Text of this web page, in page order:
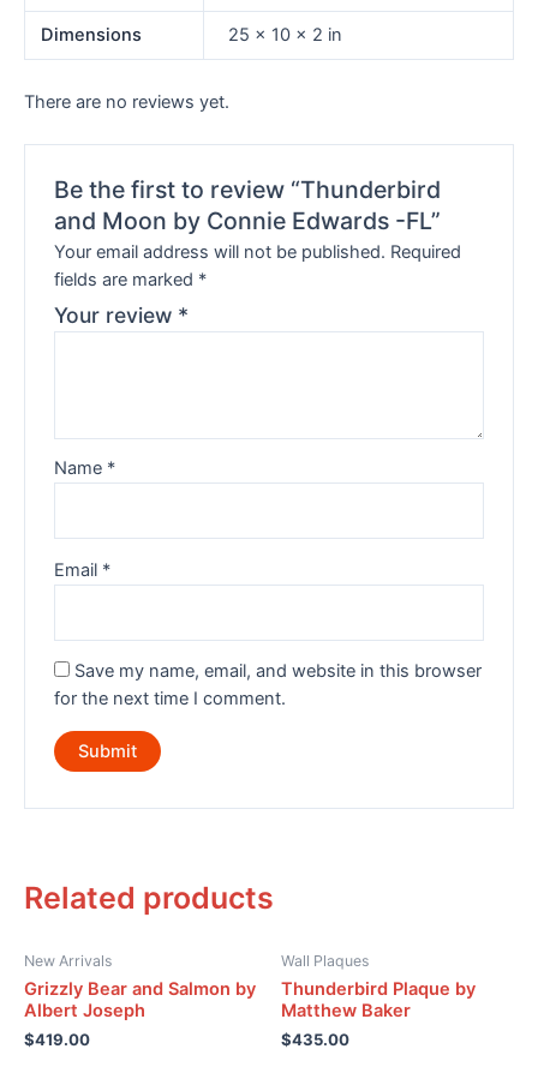
Dimensions 25 × 10 × 2 in
There are no reviews yet.
Be the first to review “Thunderbird
and Moon by Connie Edwards -FL”
Your email address will not be published. Required
fields are marked *
Your review *
Name *
Email *
Save my name, email, and website in this browser
for the next time I comment.
Related products
New Arrivals
Grizzly Bear and Salmon by
Albert Joseph
$419.00
Wall Plaques
Thunderbird Plaque by
Matthew Baker
$435.00